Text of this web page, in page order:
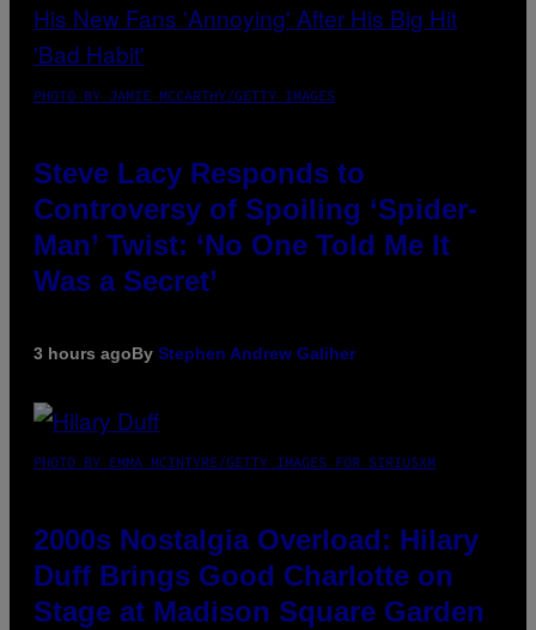
PHOTO BY JAMIE MCCARTHY/GETTY IMAGES
Steve Lacy Responds to
Controversy of Spoiling ‘Spider-
Man’ Twist: ‘No One Told Me It
Was a Secret’
3 hours agoBy Stephen Andrew Galiher
PHOTO BY EMMA MCINTYRE/GETTY IMAGES FOR SIRIUSXM
2000s Nostalgia Overload: Hilary
Duff Brings Good Charlotte on
Stage at Madison Square Garden